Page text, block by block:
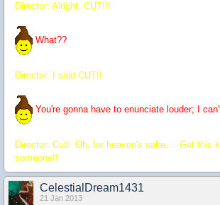
Director: Alright, CUT!!!
What??
Director: I said CUT!!
You're gonna have to enunciate louder; I
Director: Cut! Oh, for heaven's sake... Get this
someone!!
CelestialDream1431
21 Jan 2013